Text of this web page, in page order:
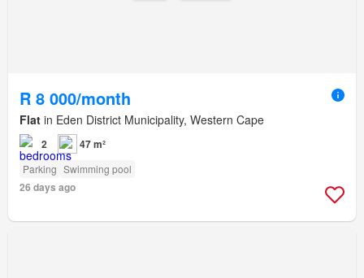
R 8 000/month
Flat in Eden District Municipality, Western Cape
2 47 m²
Parking Swimming pool
26 days ago